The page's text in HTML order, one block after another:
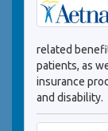
related
patients, as
insurance
and disability.